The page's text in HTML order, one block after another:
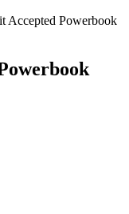
Accepted Powerbook